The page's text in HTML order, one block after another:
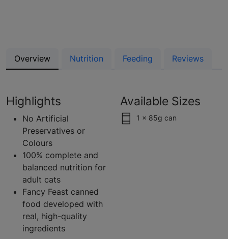
Overview Nutrition Feeding Reviews
Highlights
No Artificial
Preservatives or
Colours
100% complete and
balanced nutrition for
adult cats
Fancy Feast canned
food developed with
real, high-quality
ingredients
Available Sizes
1 x 85g can